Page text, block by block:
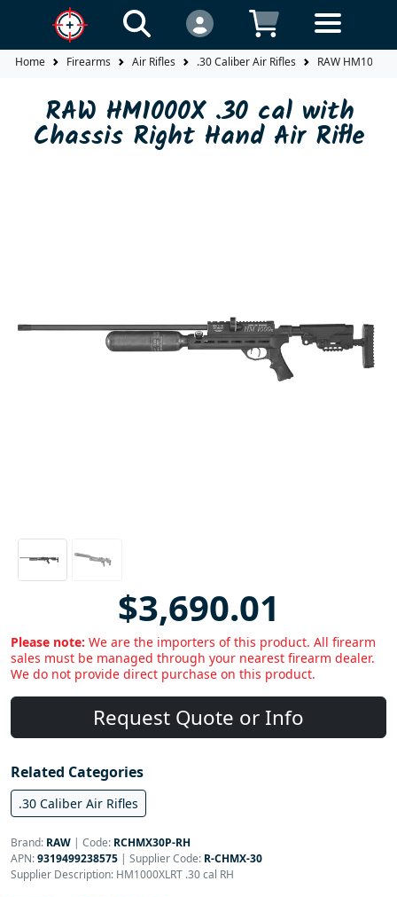
Home Firearms Air Rifles .30 Caliber Air Rifles RAW
RAW HM1000X .30 cal with
Chassis Right Hand Air Rifle
$3,690.01
Please note: We are the importers of this product. All firearm
sales must be managed through your nearest firearm dealer.
We do not provide direct purchase on this product.
Request Quote or Info
Related Categories
.30 Caliber Air Rifles
Brand: RAW | Code: RCHMX30P-RH
APN:9319499238575 | Supplier Code: R-CHMX-30
Supplier Description: HM1000XLRT .30 cal RH